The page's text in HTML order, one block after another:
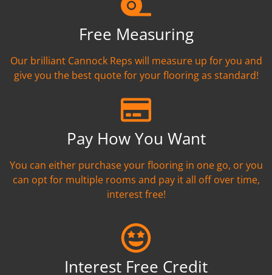
Free Measuring
Our brilliant Cannock Reps will measure up for you and
give you the best quote for your flooring as standard!
Pay How You Want
You can either purchase your flooring in one go, or you
can opt for multiple rooms and pay it all off over time,
interest free!
Interest Free Credit